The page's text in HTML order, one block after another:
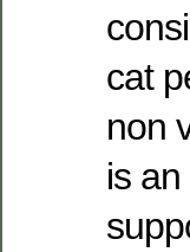
cat
non
is